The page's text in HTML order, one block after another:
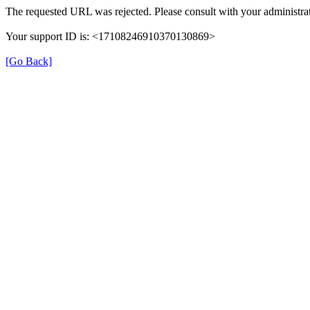
The requested URL was rejected. Please consult with your
Your support ID is: <17108246910370130869>
[Go Back]